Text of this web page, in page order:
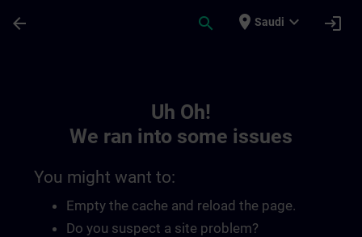
arrow_back search place Saudi expand_more login
Uh Oh!
We ran into some issues
You might want to:
Empty the cache and reload the page.
Do you suspect a site problem?